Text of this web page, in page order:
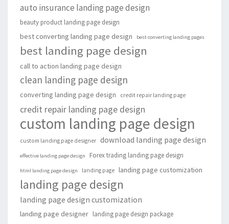
auto insurance landing page design
beauty product landing page design
best converting landing page design best converting landing pages
best landing page design
call to action landing page design
clean landing page design
converting landing page design credit repair landing page
credit repair landing page design
custom landing page design
custom landing page designer download landing page design
effective landing page design Forex trading landing page design
html landing page design landing page landing page customization
landing page design
landing page design customization
landing page designer landing page design package